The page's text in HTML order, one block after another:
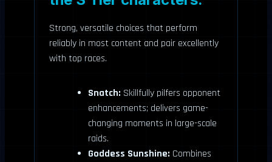
Strong, versatile choices that perform
reliably in most content and pair excellently
with top races.
Snatch: Skillfully pilfers opponent
enhancements; delivers game-
changing moments in large-scale
raids.
Goddess Sunshine: Combines